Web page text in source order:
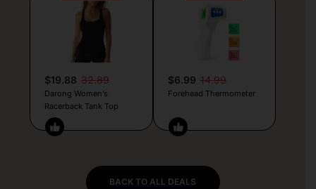
$19.88 32.89
Darong Women’s
Racerback Tank Top
$6.99 14.99
Forehead Thermometer
BACK TO ALL DEALS